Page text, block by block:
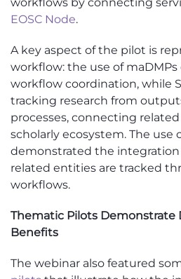
EOSC Node.
A key aspect of the pilot is
workflow: the use of maDMPs
workflow coordination, while
tracking research from
processes, connecting
scholarly ecosystem. The use
demonstrated the integration
related entities are tracked
workflows.
Thematic Pilots Demonstrate
Benefits
The webinar also featured